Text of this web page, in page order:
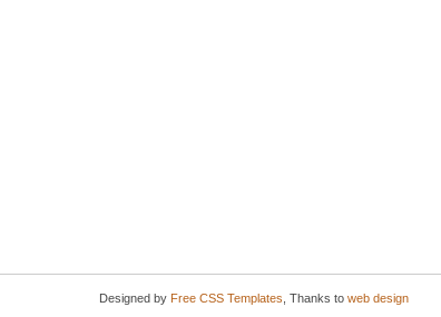
Designed by Free CSS Templates , Thanks to web design